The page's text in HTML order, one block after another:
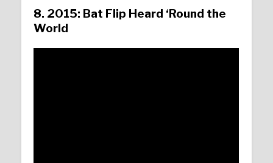
8. 2015: Bat Flip Heard ‘Round the
World